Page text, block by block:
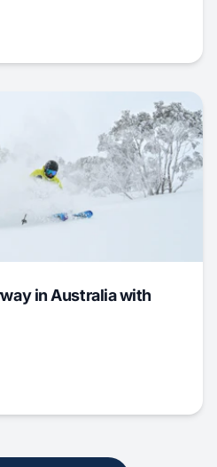
in Australia with